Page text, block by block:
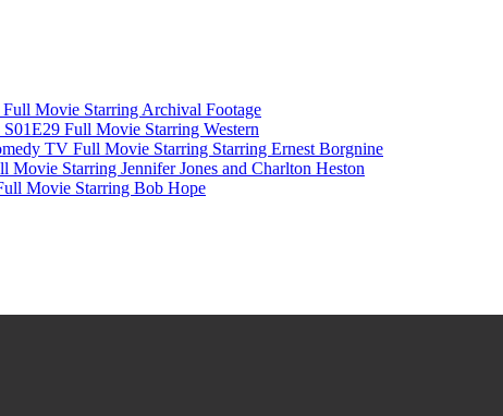
Movie Starring Archival Footage
Full Movie Starring Western
TV Full Movie Starring Starring Ernest Borgnine
Starring Jennifer Jones and Charlton Heston
Movie Starring Bob Hope